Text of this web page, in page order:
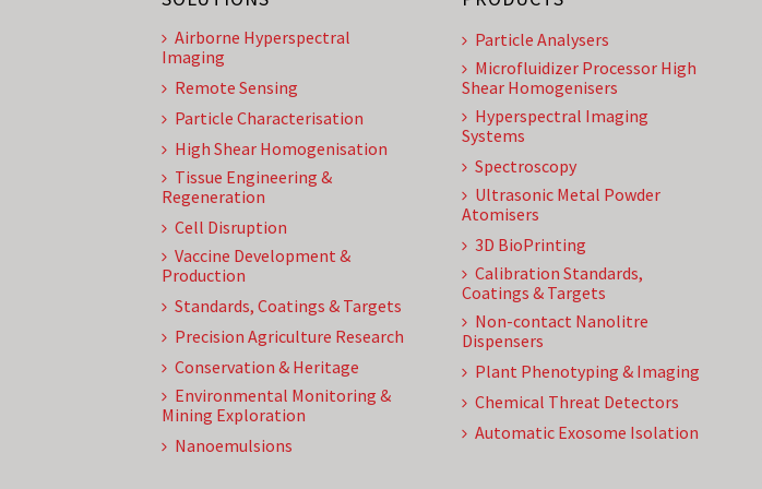
Airborne Hyperspectral
Imaging
Remote Sensing
Particle Characterisation
High Shear Homogenisation
Tissue Engineering &
Regeneration
Cell Disruption
Vaccine Development &
Production
Standards, Coatings & Targets
Precision Agriculture Research
Conservation & Heritage
Environmental Monitoring &
Mining Exploration
Nanoemulsions
Particle Analysers
Microfluidizer Processor High
Shear Homogenisers
Hyperspectral Imaging
Systems
Spectroscopy
Ultrasonic Metal Powder
Atomisers
3D BioPrinting
Calibration Standards,
Coatings & Targets
Non-contact Nanolitre
Dispensers
Plant Phenotyping & Imaging
Chemical Threat Detectors
Automatic Exosome Isolation